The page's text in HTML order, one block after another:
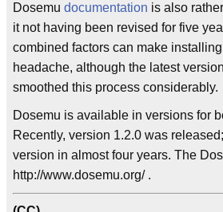
Dosemu documentation is also
it not having been revised for five
combined factors can make
headache, although the latest
smoothed this process considerably.
Dosemu is available in versions for
Recently, version 1.2.0 was
version in almost four years. The
http://www.dosemu.org/ .